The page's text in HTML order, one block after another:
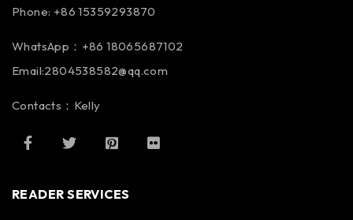
Phone: +86 15359293870
WhatsApp：+86 18065687102
Email:2804538582@qq.com
Contacts：Kelly
READER SERVICES